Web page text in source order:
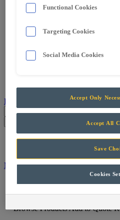
Services
Projects
Contact
Products
Machine Filter
Browse ProductsAdd to Quote
Functional Cookies
Targeting Cookies
Social Media Cookies
Accept Only
Accept All
Save
Cookies